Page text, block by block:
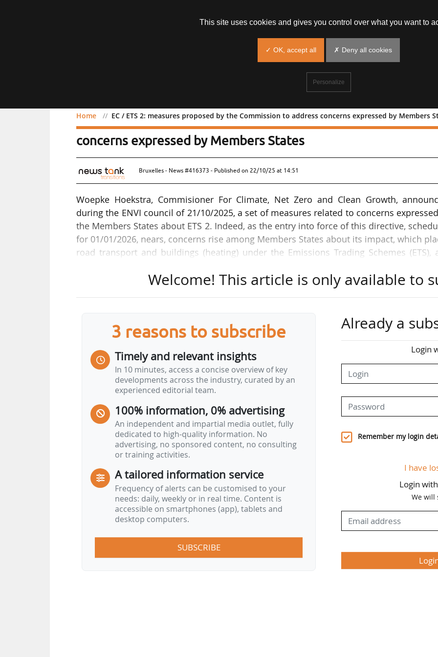
Home EC / ETS 2: measures proposed by the Commission to address concerns expressed by Members
EC / ETS 2: measures proposed by the Commission to address
concerns expressed by Members States
Bruxelles - News #416373 - Published on 22/10/25 at 14:51
Woepke Hoekstra, Commisioner For Climate, Net Zero and Clean Growth,
during the ENVI council of 21/10/2025, a set of measures related to concerns
the Members States about ETS 2. Indeed, as the entry into force of this directive,
for 01/01/2026, nears, concerns rise among Members States about its impact, which
road transport and buildings (heating) under the Emissions Trading Schemes (ETS),
The Czech Republic, joined by 18 other countries, issued a letter on the subject in
2025, asking for a ETS2 postponement to 2028. Cyprus, joined by other countries,
The additional package of measures proposed by the Commission aims at stabilizing
prices and volatility and at helping Members States subsidize and finance low-
households, through a better calendar alignment with the Social Climate Fund and
financing mechanisms to be developed by the…
Welcome! This article is only available to
3 reasons to subscribe
Timely and relevant insights
In 10 minutes, access a concise overview of key
developments across the industry, curated by an
experienced editorial team.
100% information, 0% advertising
An independent and impartial media outlet, fully
dedicated to high-quality information. No
advertising, no sponsored content, no consulting
or training activities.
A tailored information service
Frequency of alerts can be customised to your
needs: daily, weekly or in real time. Content is
accessible on smartphones (app), tablets and
desktop computers.
SUBSCRIBE
Already a
Login
Remember my login
I have
Login
We will
This site uses cookies and gives you control over what you want to
✓ OK, accept all ✗ Deny all cookies
Personalize